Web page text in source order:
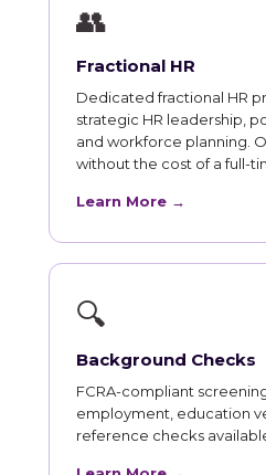
👥
Fractional HR
Dedicated fractional HR
strategic HR leadership,
and workforce planning.
without the cost of a full-
Learn More →
🔍
Background Checks
FCRA-compliant
employment, education
reference checks